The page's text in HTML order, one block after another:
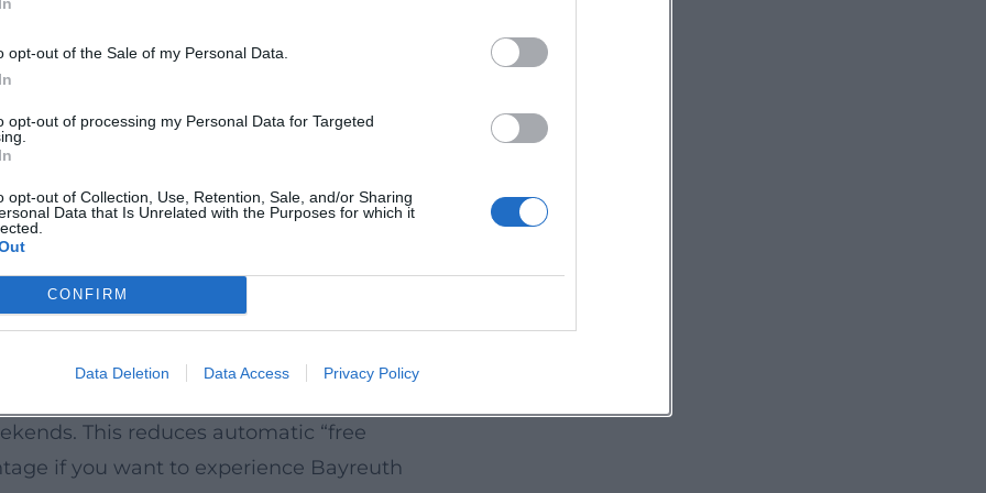
opt-out of the Sale of my Personal Data.
opt-out of processing my Personal Data for Targeted
opt-out of Collection, Use, Retention, Sale, and/or Sharing
Data that Is Unrelated with the Purposes for which it
CONFIRM
Data Deletion Data Access Privacy Policy
over several days with breaks in between
day outdoors (e.g., in the Fichtel
like an extra vacation day without
reserve one or two evenings for
feeling even if you stay locally.
days around Thursday holidays are
a long weekend with just one vacation
Cleverly Plannable
This reduces automatic “free
if you want to experience Bayreuth